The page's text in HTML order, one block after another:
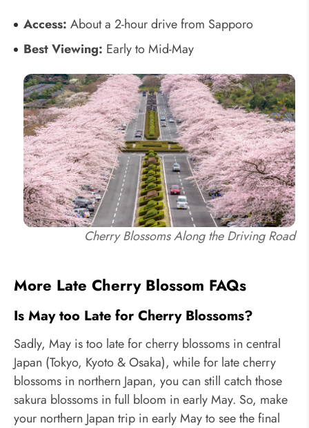
Access: About a 2-hour drive from Sapporo
Best Viewing: Early to Mid-May
Cherry Blossoms Along the Driving Road
More Late Cherry Blossom FAQs
Is May too Late for Cherry Blossoms?
Sadly, May is too late for cherry blossoms in central
Japan (Tokyo, Kyoto & Osaka), while for late cherry
blossoms in northern Japan, you can still catch those
sakura blossoms in full bloom in early May. So, make
your northern Japan trip in early May to see the final